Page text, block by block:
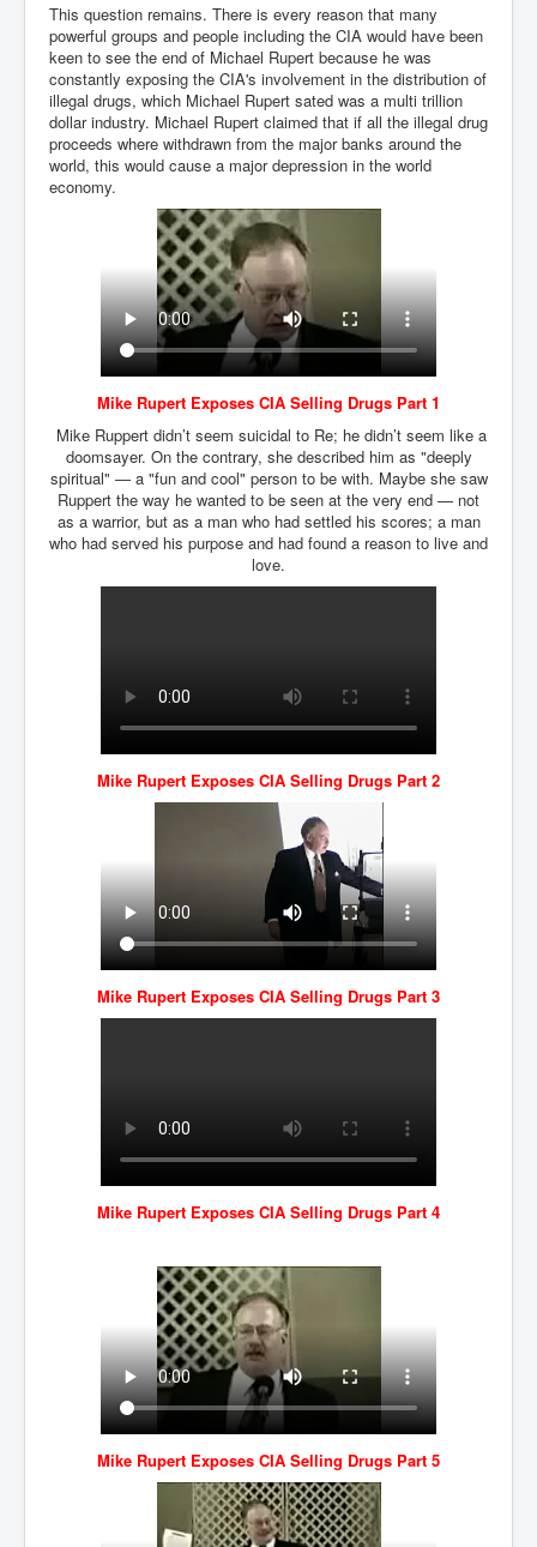
This question remains. There is every reason that many
powerful groups and people including the CIA would have been
keen to see the end of Michael Rupert because he was
constantly exposing the CIA's involvement in the distribution of
illegal drugs, which Michael Rupert sated was a multi trillion
dollar industry. Michael Rupert claimed that if all the illegal drug
proceeds where withdrawn from the major banks around the
world, this would cause a major depression in the world
economy.
Mike Rupert Exposes CIA Selling Drugs Part 1
Mike Ruppert didn’t seem suicidal to Re; he didn’t seem like a
doomsayer. On the contrary, she described him as "deeply
spiritual" — a "fun and cool" person to be with. Maybe she saw
Ruppert the way he wanted to be seen at the very end — not
as a warrior, but as a man who had settled his scores; a man
who had served his purpose and had found a reason to live and
love.
Mike Rupert Exposes CIA Selling Drugs Part 2
Mike Rupert Exposes CIA Selling Drugs Part 3
Mike Rupert Exposes CIA Selling Drugs Part 4
Mike Rupert Exposes CIA Selling Drugs Part 5